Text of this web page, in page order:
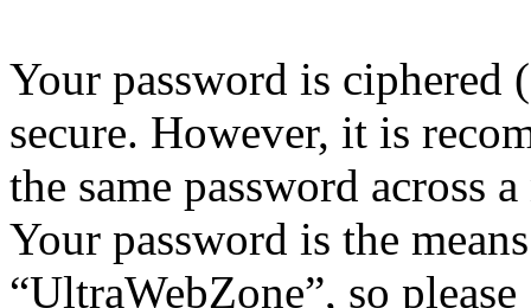
Your password is ciphered
secure. However, it is
the same password across
Your password is the
“UltraWebZone”, so